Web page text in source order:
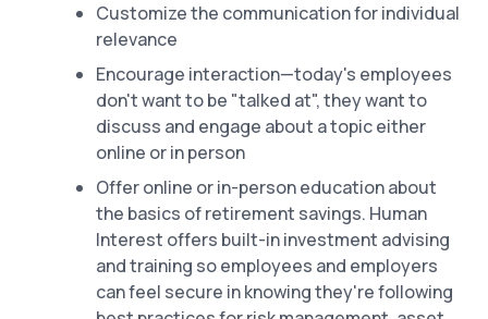
Customize the communication for individual
relevance
Encourage interaction—today's employees
don't want to be "talked at", they want to
discuss and engage about a topic either
online or in person
Offer online or in-person education about
the basics of retirement savings. Human
Interest offers built-in investment advising
and training so employees and employers
can feel secure in knowing they're following